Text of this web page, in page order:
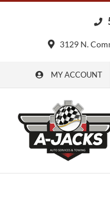
3129 N.
MY ACCOUNT